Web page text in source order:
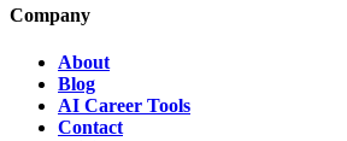
Company
About
Blog
AI Career Tools
Contact